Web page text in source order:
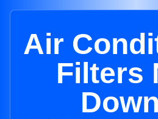
Air
Filters